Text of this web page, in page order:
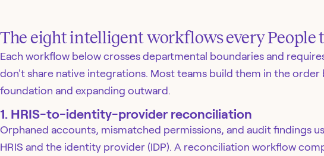
The eight intelligent workflows every People
Each workflow below crosses departmental boundaries and
don't share native integrations. Most teams build them in the
foundation and expanding outward.
1. HRIS-to-identity-provider reconciliation
Orphaned accounts, mismatched permissions, and audit findings
HRIS and the identity provider (IDP). A reconciliation workflow